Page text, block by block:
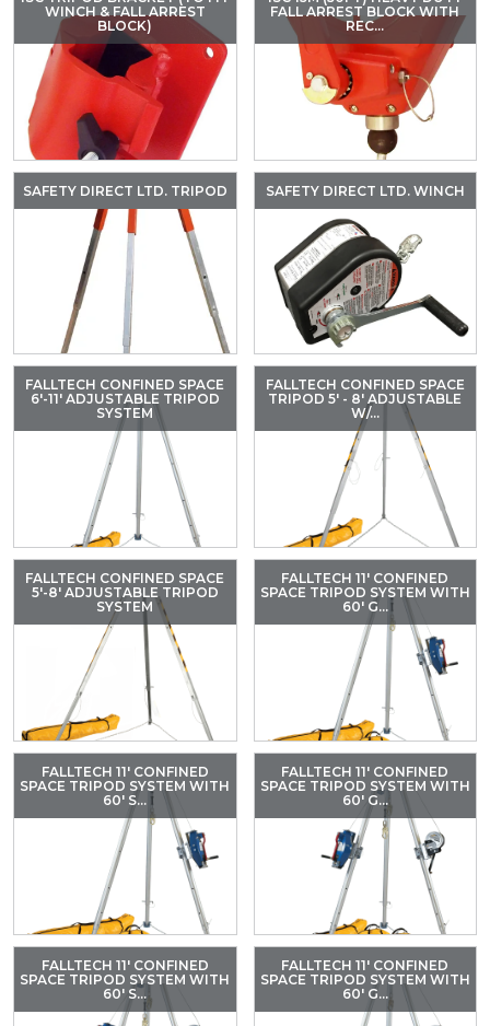
WINCH & FALL ARREST
BLOCK)
FALL ARREST BLOCK WITH
REC...
SAFETY DIRECT LTD. TRIPOD SAFETY DIRECT LTD. WINCH
FALLTECH CONFINED SPACE
6'-11' ADJUSTABLE TRIPOD
SYSTEM
FALLTECH CONFINED SPACE
TRIPOD 5' - 8' ADJUSTABLE
W/...
FALLTECH CONFINED SPACE
5'-8' ADJUSTABLE TRIPOD
SYSTEM
FALLTECH 11' CONFINED
SPACE TRIPOD SYSTEM WITH
60' G...
FALLTECH 11' CONFINED
SPACE TRIPOD SYSTEM WITH
60' S...
FALLTECH 11' CONFINED
SPACE TRIPOD SYSTEM WITH
60' G...
FALLTECH 11' CONFINED
SPACE TRIPOD SYSTEM WITH
60' S...
FALLTECH 11' CONFINED
SPACE TRIPOD SYSTEM WITH
60' G...